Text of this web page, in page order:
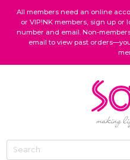
All members need an online
or VIP!NK members, sign up
number and email. Non-
email to view past